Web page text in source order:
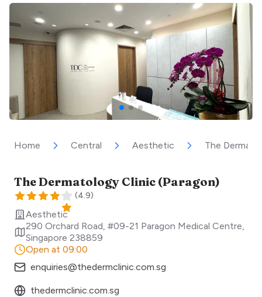
Home Central Aesthetic The
The Dermatology Clinic (Paragon)
(4.9)
Aesthetic
290 Orchard Road, #09-21 Paragon Medical Centre,
Singapore 238859
Open at 09:00
enquiries@thedermclinic.com.sg
thedermclinic.com.sg